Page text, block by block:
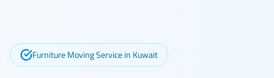
Furniture Moving Service in Kuwait